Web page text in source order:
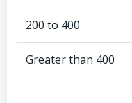
200 to 400
Greater than 400